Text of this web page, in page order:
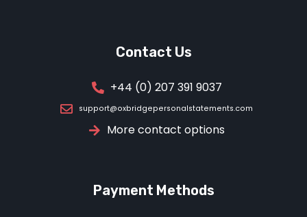
Contact Us
+44 (0) 207 391 9037
support@oxbridgepersonalstatements.com
More contact options
Payment Methods